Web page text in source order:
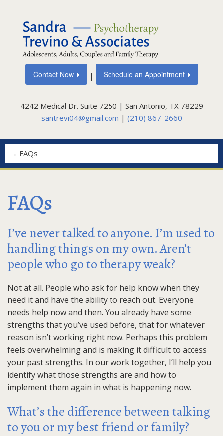
Contact Now | Schedule an Appointment
4242 Medical Dr. Suite 7250 | San Antonio, TX 78229
santrevi04@gmail.com | (210) 867-2660
FAQs
I’ve never talked to anyone. I’m used to
handling things on my own. Aren’t
people who go to therapy weak?
Not at all. People who ask for help know when they
need it and have the ability to reach out. Everyone
needs help now and then. You already have some
strengths that you’ve used before, that for whatever
reason isn’t working right now. Perhaps this problem
feels overwhelming and is making it difficult to access
your past strengths. In our work together, I’ll help you
identify what those strengths are and how to
implement them again in what is happening now.
What’s the difference between talking
to you or my best friend or family?